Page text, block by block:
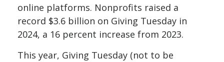
online platforms. Nonprofits raised a
record $3.6 billion on Giving Tuesday in
2024, a 16 percent increase from 2023.
This year, Giving Tuesday (not to be